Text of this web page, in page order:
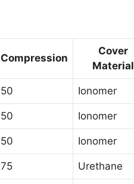
Compression
Cover
Material
50 Ionomer
50 Ionomer
50 Ionomer
75 Urethane